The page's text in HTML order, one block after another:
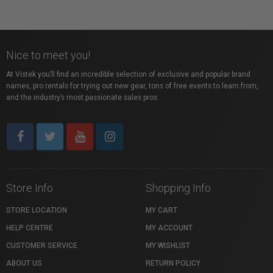
Nice to meet you!
At Vistek you’ll find an incredible selection of exclusive and popular brand
names, pro rentals for trying out new gear, tons of free events to learn from,
and the industry’s most passionate sales pros.
Store Info
STORE LOCATION
HELP CENTRE
CUSTOMER SERVICE
ABOUT US
Shopping Info
MY CART
MY ACCOUNT
MY WISHLIST
RETURN POLICY